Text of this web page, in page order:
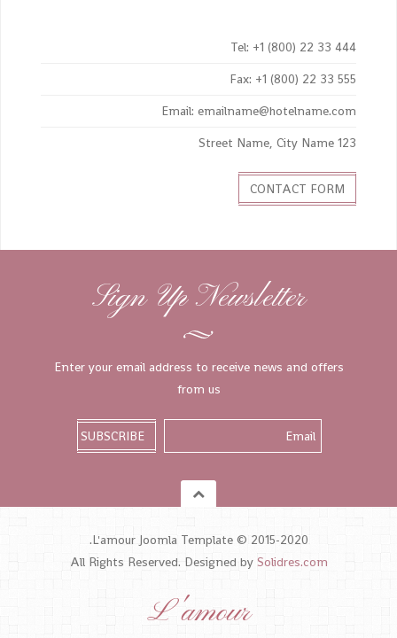
Tel: +1 (800) 22 33 444
Fax: +1 (800) 22 33 555
Email: emailname@hotelname.com
123 Street Name, City Name
CONTACT FORM
Sign Up Newsletter
Enter your email address to receive news and offers
from us
L'amour Joomla Template © 2015-2020.
All Rights Reserved. Designed by Solidres.com
L'amour